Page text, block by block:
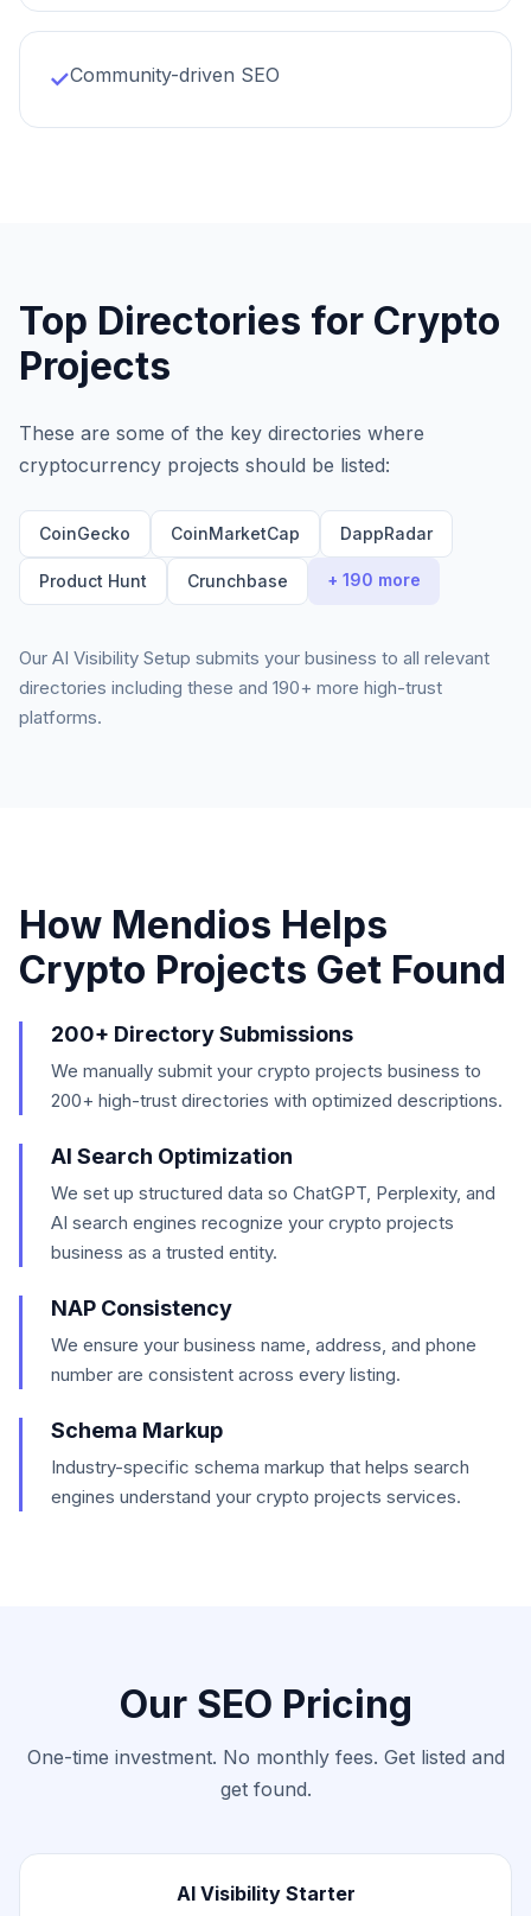
✓Community-driven SEO
Top Directories for Crypto
Projects
These are some of the key directories where
cryptocurrency projects should be listed:
CoinGecko CoinMarketCap DappRadar
Product Hunt Crunchbase + 190 more
Our AI Visibility Setup submits your business to all relevant
directories including these and 190+ more high-trust
platforms.
How Mendios Helps
Crypto Projects Get Found
200+ Directory Submissions
We manually submit your crypto projects business to
200+ high-trust directories with optimized descriptions.
AI Search Optimization
We set up structured data so ChatGPT, Perplexity, and
AI search engines recognize your crypto projects
business as a trusted entity.
NAP Consistency
We ensure your business name, address, and phone
number are consistent across every listing.
Schema Markup
Industry-specific schema markup that helps search
engines understand your crypto projects services.
Our SEO Pricing
One-time investment. No monthly fees. Get listed and
get found.
AI Visibility Starter